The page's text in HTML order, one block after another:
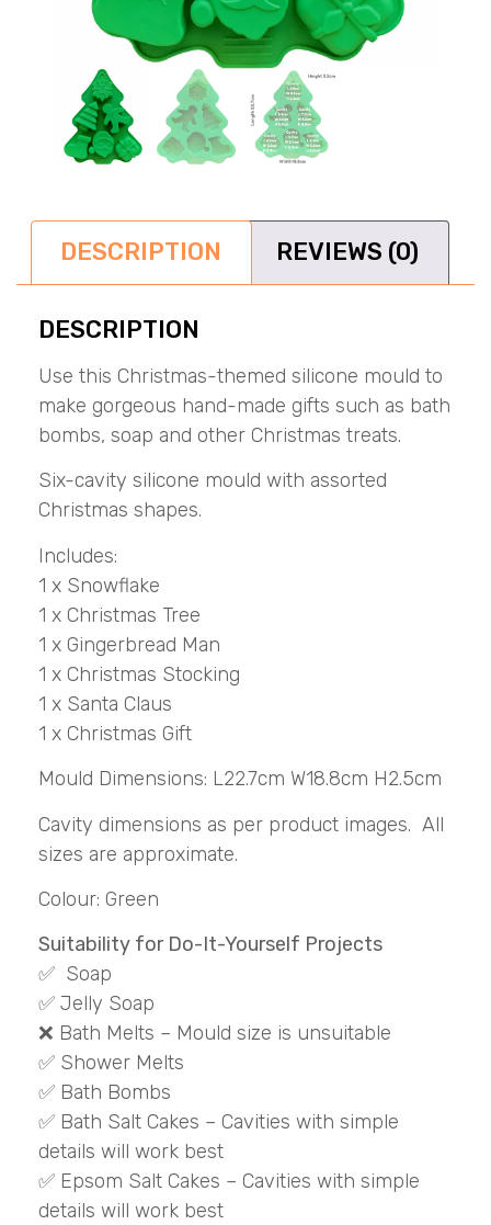
DESCRIPTION REVIEWS (0)
DESCRIPTION
Use this Christmas-themed silicone mould to
make gorgeous hand-made gifts such as bath
bombs, soap and other Christmas treats.
Six-cavity silicone mould with assorted
Christmas shapes.
Includes:
1 x Snowflake
1 x Christmas Tree
1 x Gingerbread Man
1 x Christmas Stocking
1 x Santa Claus
1 x Christmas Gift
Mould Dimensions: L22.7cm W18.8cm H2.5cm
Cavity dimensions as per product images. All
sizes are approximate.
Colour: Green
Suitability for Do-It-Yourself Projects
✅ Soap
✅ Jelly Soap
❌ Bath Melts – Mould size is unsuitable
✅ Shower Melts
✅ Bath Bombs
✅ Bath Salt Cakes – Cavities with simple
details will work best
✅ Epsom Salt Cakes – Cavities with simple
details will work best